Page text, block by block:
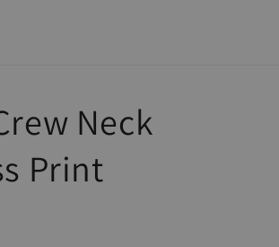
Neck
Print